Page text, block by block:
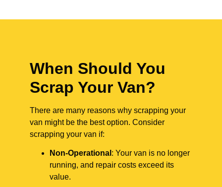
When Should You
Scrap Your Van?
There are many reasons why scrapping your
van might be the best option. Consider
scrapping your van if:
Non-Operational : Your van is no longer
running, and repair costs exceed its
value.